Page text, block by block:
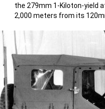
the 279mm 1-Kiloton-yield
2,000 meters from its